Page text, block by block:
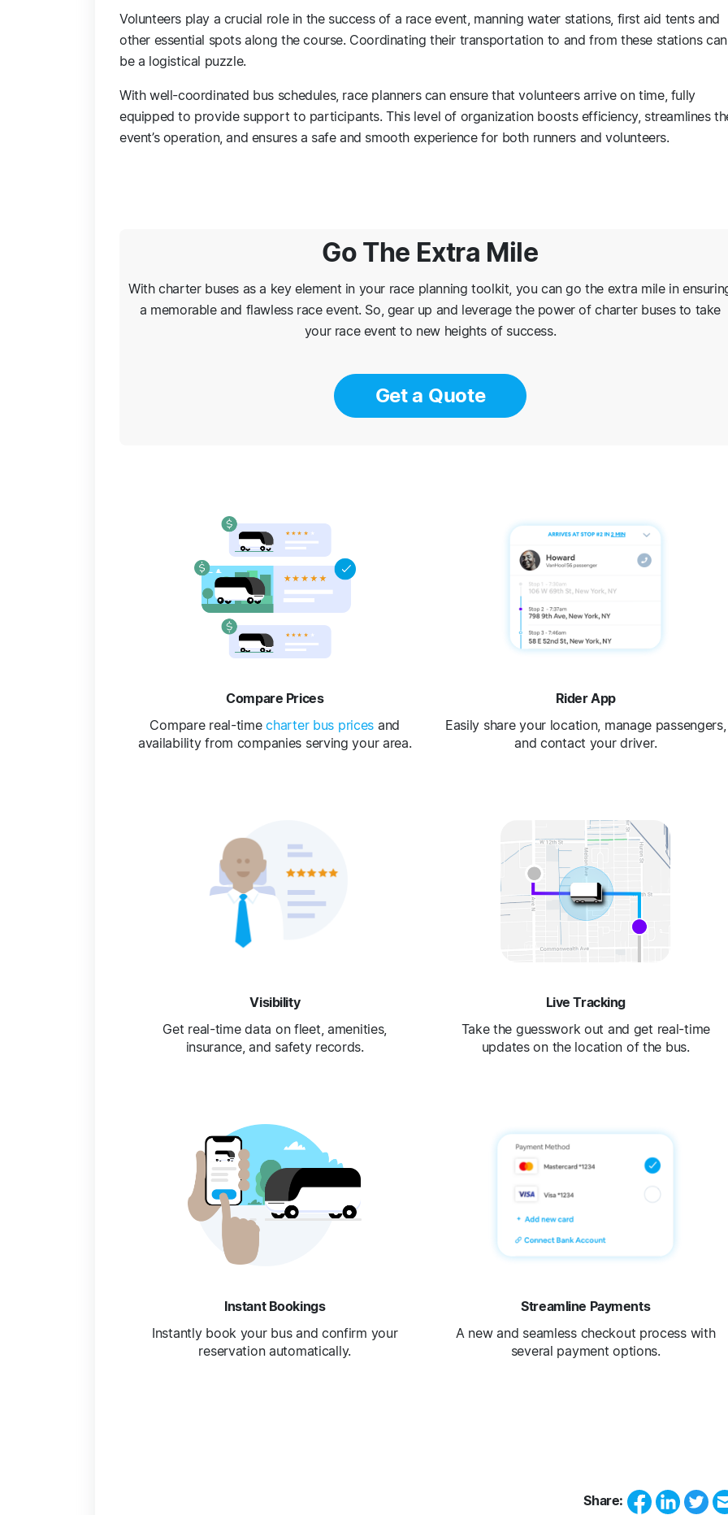
Volunteers play a crucial role in the success of a race event, manning water stations, first aid tents and
other essential spots along the course. Coordinating their transportation to and from these stations can
be a logistical puzzle.
With well-coordinated bus schedules, race planners can ensure that volunteers arrive on time, fully
equipped to provide support to participants. This level of organization boosts efficiency, streamlines
event’s operation, and ensures a safe and smooth experience for both runners and volunteers.
Go The Extra Mile
With charter buses as a key element in your race planning toolkit, you can go the extra mile in
a memorable and flawless race event. So, gear up and leverage the power of charter buses to take
your race event to new heights of success.
Get a Quote
Compare Prices
Compare real-timecharter bus prices and
availability from companies serving your area.
Rider App
Easily share your location, manage passengers,
and contact your driver.
Visibility
Get real-time data on fleet, amenities,
insurance, and safety records.
Live Tracking
Take the guesswork out and get real-time
updates on the location of the bus.
Instant Bookings
Instantly book your bus and confirm your
reservation automatically.
Streamline Payments
A new and seamless checkout process with
several payment options.
Share: